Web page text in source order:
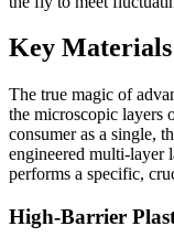
Key
The true magic of
the microscopic layers
consumer as a single,
engineered multi-layer
performs a specific,
High-Barrier